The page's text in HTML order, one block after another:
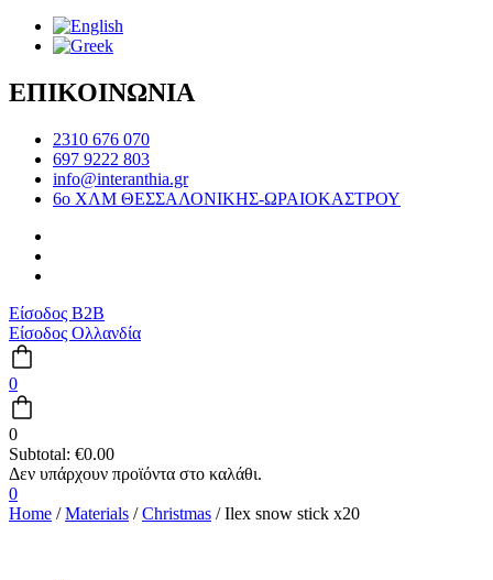
ΕΠΙΚΟΙΝΩΝΙΑ
2310 676 070
697 9222 803
info@interanthia.gr
6ο ΧΛΜ ΘΕΣΣΑΛΟΝΙΚΗΣ-ΩΡΑΙΟΚΑΣΤΡΟΥ
Είσοδος B2B
Είσοδος Ολλανδία
0
0
Subtotal: €0.00
0
Home /Materials /Christmas / Ilex snow stick x20